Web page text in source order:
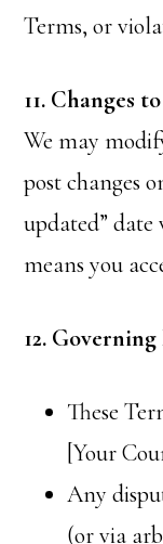
Terms, or
11. Changes
We may
post changes
updated”
means you
12.
These
[Your
Any
(or via